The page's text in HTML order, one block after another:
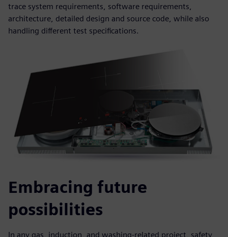
trace system requirements, software requirements,
architecture, detailed design and source code, while also
handling different test specifications.
Embracing future
possibilities
In any gas, induction, and washing-related project, safety